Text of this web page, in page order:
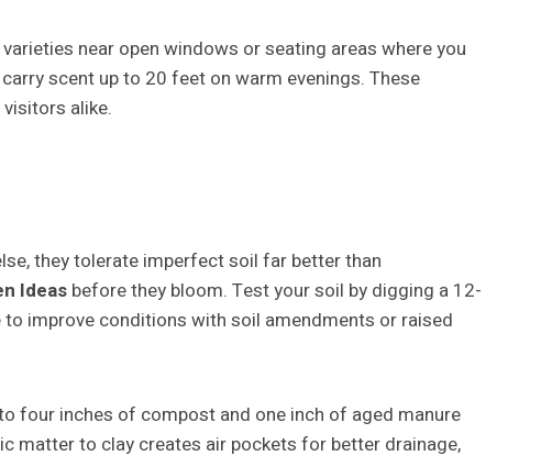
near open windows or seating areas where you
scent up to 20 feet on warm evenings. These
alike.
they tolerate imperfect soil far better than
Ideasbefore they bloom. Test your soil by digging a 12-
improve conditions with soil amendments or raised
four inches of compost and one inch of aged manure
matter to clay creates air pockets for better drainage,